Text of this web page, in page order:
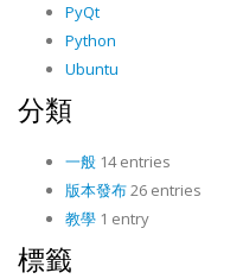
PyQt
Python
Ubuntu
分類
一般 14 entries
版本發布26 entries
教學 1 entry
標籤